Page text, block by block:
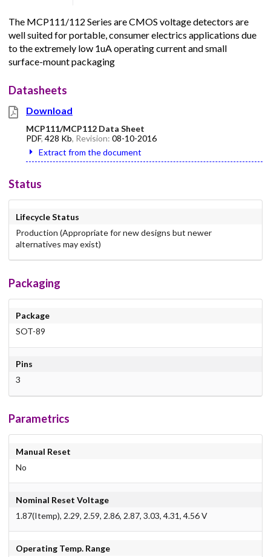
The MCP111/112 Series are CMOS voltage detectors are
well suited for portable, consumer electrics applications due
to the extremely low 1uA operating current and small
surface-mount packaging
Datasheets
Download
MCP111/MCP112 Data Sheet
PDF, 428 Kb, Revision: 08-10-2016
Extract from the document
Status
Lifecycle Status
Production (Appropriate for new designs but newer
alternatives may exist)
Packaging
Package
SOT-89
Pins
3
Parametrics
Manual Reset
No
Nominal Reset Voltage
1.87(Itemp), 2.29, 2.59, 2.86, 2.87, 3.03, 4.31, 4.56 V
Operating Temp. Range